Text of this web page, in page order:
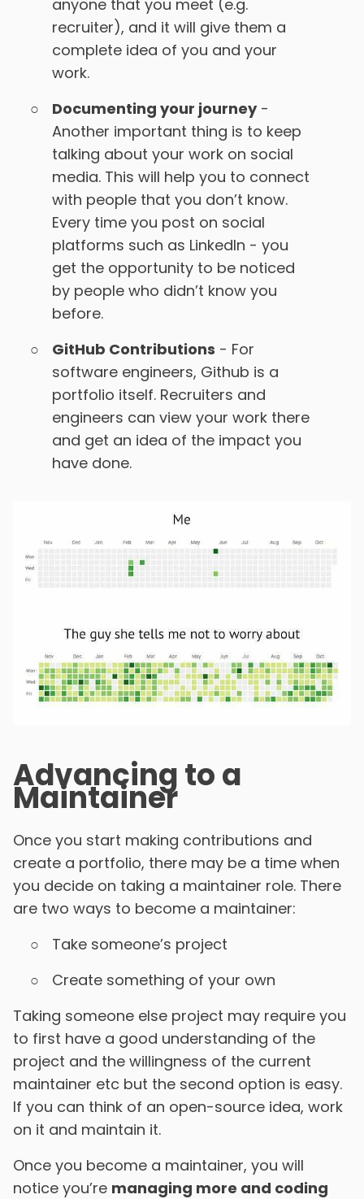
anyone that you meet (e.g.
recruiter), and it will give them a
complete idea of you and your
work.
Documenting your journey-
Another important thing is to keep
talking about your work on social
media. This will help you to connect
with people that you don’t know.
Every time you post on social
platforms such as LinkedIn - you
get the opportunity to be noticed
by people who didn’t know you
before.
GitHub Contributions - For
software engineers, Github is a
portfolio itself. Recruiters and
engineers can view your work there
and get an idea of the impact you
have done.
Advancing to a
Maintainer
Once you start making contributions and
create a portfolio, there may be a time when
you decide on taking a maintainer role. There
are two ways to become a maintainer:
Take someone’s project
Create something of your own
Taking someone else project may require you
to first have a good understanding of the
project and the willingness of the current
maintainer etc but the second option is easy.
If you can think of an open-source idea, work
on it and maintain it.
Once you become a maintainer, you will
notice you’re managing more and coding